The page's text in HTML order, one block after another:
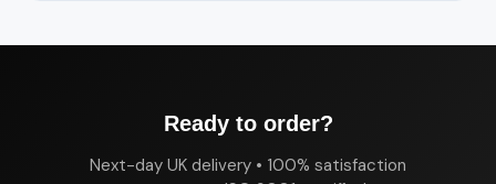
Ready to order?
Next-day UK delivery • 100% satisfaction